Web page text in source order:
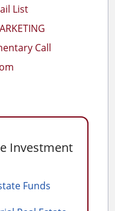
List
Call
Investment
Funds